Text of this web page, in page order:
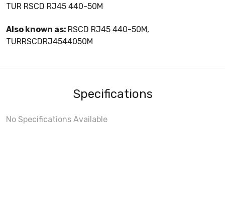
TUR RSCD RJ45 440-50M
Also known as: RSCD RJ45 440-50M,
TURRSCDRJ4544050M
Specifications
No Specifications Available